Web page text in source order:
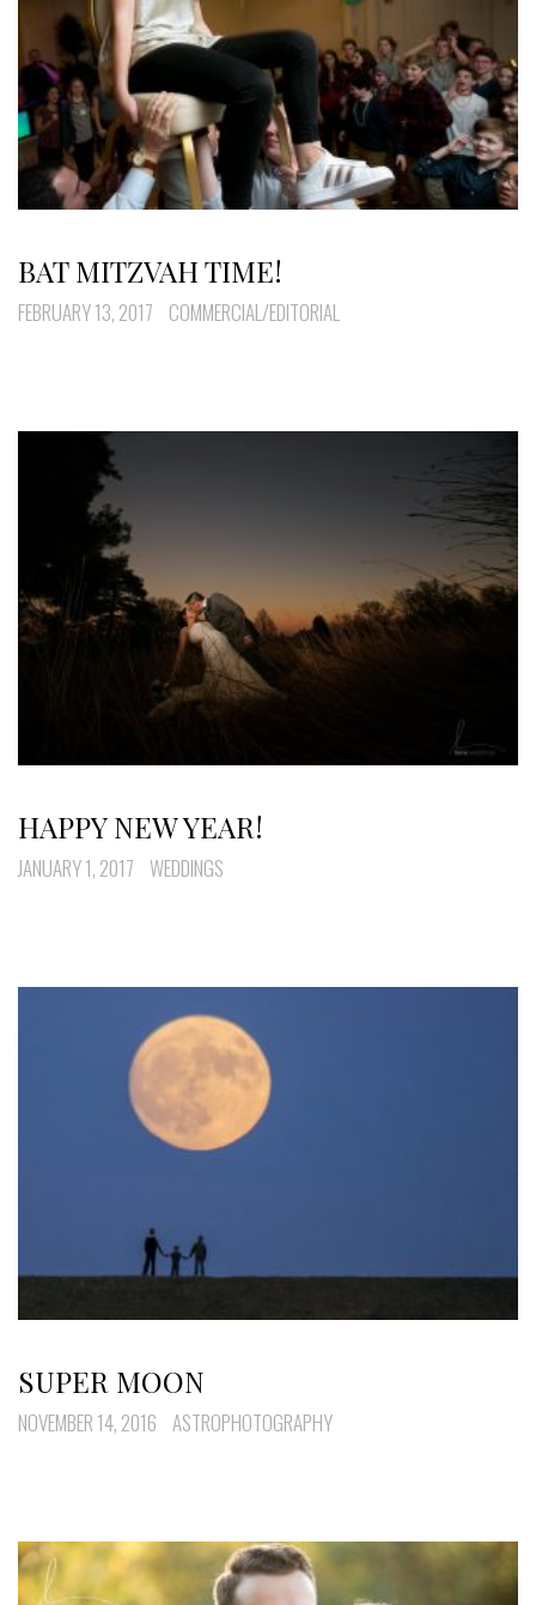
BAT MITZVAH TIME!
FEBRUARY 13, 2017 COMMERCIAL/EDITORIAL
HAPPY NEW YEAR!
JANUARY 1, 2017 WEDDINGS
SUPER MOON
NOVEMBER 14, 2016 ASTROPHOTOGRAPHY